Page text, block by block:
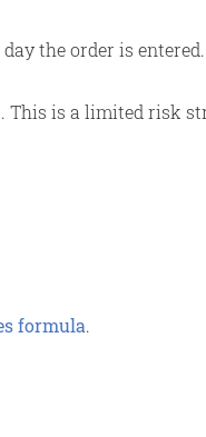
the order is entered.
This is a limited risk
formula.